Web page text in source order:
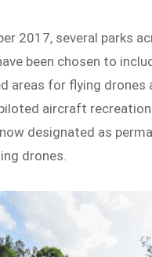
2017, several parks
been chosen to
areas for flying drones
aircraft
designated as
drones.